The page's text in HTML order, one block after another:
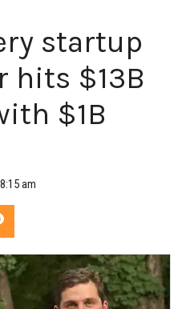
startup
hits $13B
$1B
am